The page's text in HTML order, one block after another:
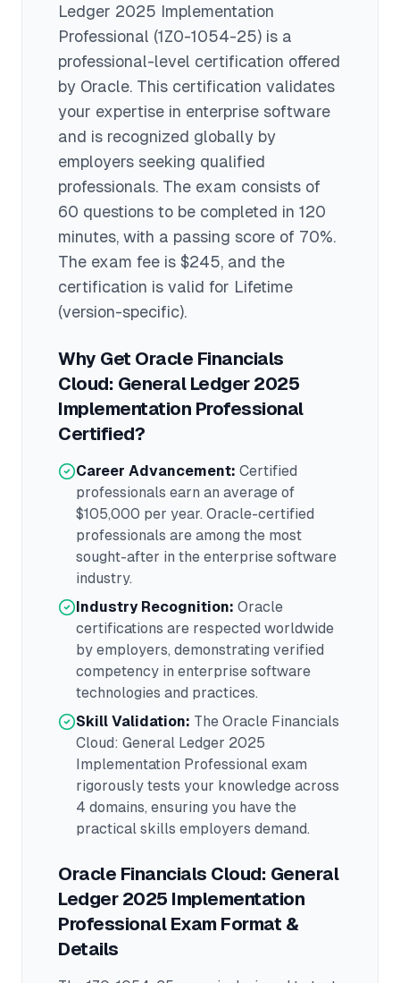
Ledger 2025 Implementation
Professional (1Z0-1054-25) is a
professional-level certification offered
by Oracle. This certification validates
your expertise in enterprise software
and is recognized globally by
employers seeking qualified
professionals. The exam consists of
60 questions to be completed in 120
minutes, with a passing score of 70%.
The exam fee is $245, and the
certification is valid for Lifetime
(version-specific).
Why Get Oracle Financials
Cloud: General Ledger 2025
Implementation Professional
Certified?
Career Advancement: Certified
professionals earn an average of
$105,000 per year. Oracle-certified
professionals are among the most
sought-after in the enterprise software
industry.
Industry Recognition: Oracle
certifications are respected worldwide
by employers, demonstrating verified
competency in enterprise software
technologies and practices.
Skill Validation: The Oracle Financials
Cloud: General Ledger 2025
Implementation Professional exam
rigorously tests your knowledge across
4 domains, ensuring you have the
practical skills employers demand.
Oracle Financials Cloud: General
Ledger 2025 Implementation
ProfessionalExam Format &
Details